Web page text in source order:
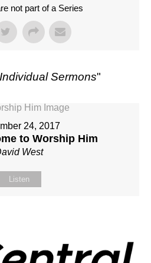
not part of a Series
Individual Sermons"
24, 2017
to Worship Him
West
Listen